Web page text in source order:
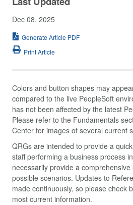
Dec 08, 2025
Generate Article PDF
Print Article
Colors and button shapes may
compared to the live PeopleSoft
has not been affected by the latest
Please refer to the Fundamentals
Center for images of several current
QRGs are intended to provide a
staff performing a business process
necessarily provide a
possible scenarios. Updates to
made continuously, so please check
most current information.